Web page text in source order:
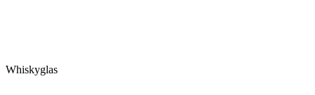
Whiskyglas